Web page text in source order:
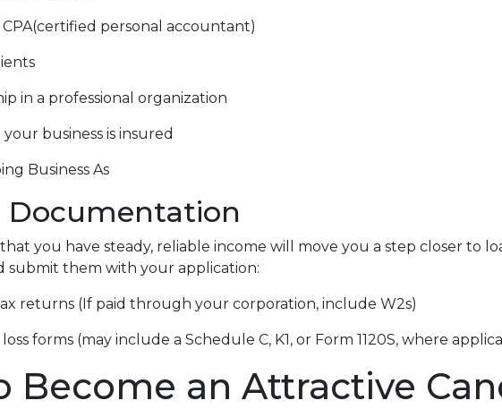
CPA(certified personal accountant)
in a professional organization
business is insured
Business As
Documentation
you have steady, reliable income will move you a step closer to
submit them with your application:
returns (If paid through your corporation, include W2s)
forms (may include a Schedule C, K1, or Form 1120S, where
Become an Attractive